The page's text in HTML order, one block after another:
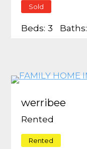
Sold
Beds: 3 Baths:
werribee
Rented
Rented